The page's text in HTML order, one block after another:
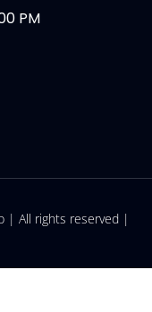
PM
| All rights reserved |